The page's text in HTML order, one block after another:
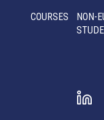
COURSES
NON-